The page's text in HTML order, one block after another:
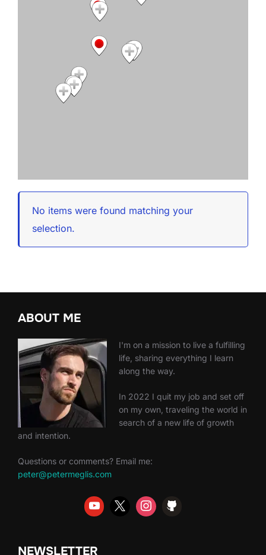
No items were found matching your
selection.
ABOUT ME
I'm on a mission to live a fulfilling
life, sharing everything I learn
along the way.
In 2022 I quit my job and set off
on my own, traveling the world in
search of a new life of growth
and intention.
Questions or comments? Email me:
peter@petermeglis.com
NEWSLETTER